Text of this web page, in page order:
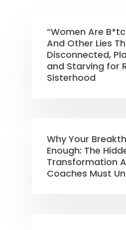
“Women Are
And Other Lies
Disconnected,
and Starving for
Sisterhood
Why Your
Enough: The
Transformation
Coaches Must